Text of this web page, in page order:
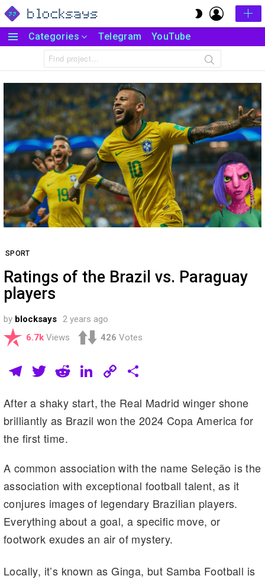
SWITCH
SKIN
LOGIN
Menu
Categories Telegram YouTube
Search
for:
SPORT
Ratings of the Brazil vs. Paraguay
players
by blocksays 2 years ago
6.7k Views 426 Votes
T
e
gr
a
m
T
tt
er
R
d
di
Li
k
e
n
C
p
y
n
k
ar
e
After a shaky start, the Real Madrid winger shone
brilliantly as Brazil won the 2024 Copa America for
the first time.
A common association with the name Seleção is the
association with exceptional football talent, as it
conjures images of legendary Brazilian players.
Everything about a goal, a specific move, or
footwork exudes an air of mystery.
Locally, it’s known as Ginga, but Samba Football is